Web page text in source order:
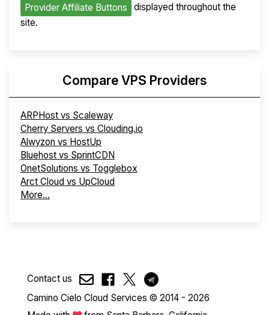
Provider Affiliate Buttons
displayed throughout the
site.
Compare VPS Providers
ARPHost vs Scaleway
Cherry Servers vs Clouding.io
Alwyzon vs HostUp
Bluehost vs SprintCDN
OnetSolutions vs Togglebox
Arct Cloud vs UpCloud
More...
Contact us
Camino Cielo Cloud Services © 2014 - 2026